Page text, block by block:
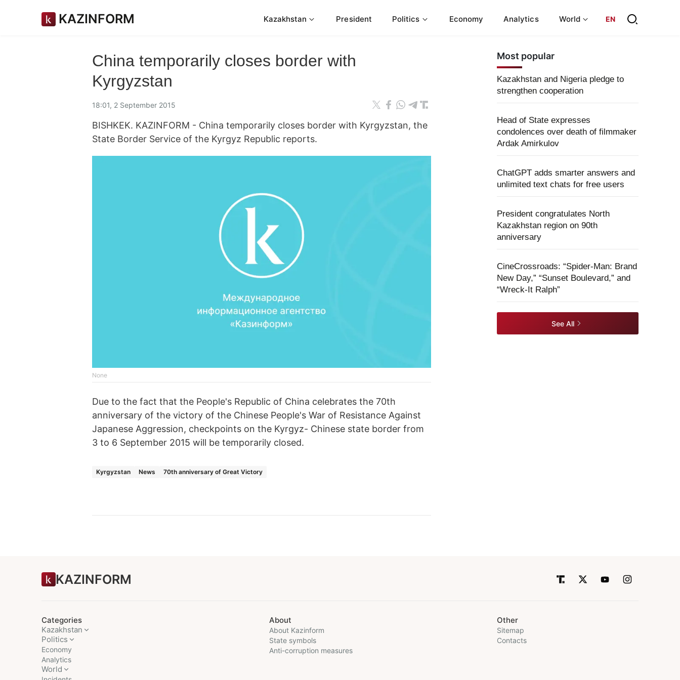
KAZINFORM Kazakhstan President Politics Economy Analytics World EN
China temporarily closes border with
Kyrgyzstan
18:01, 2 September 2015
BISHKEK. KAZINFORM - China temporarily closes border with Kyrgyzstan, the
State Border Service of the Kyrgyz Republic reports.
None
Due to the fact that the People's Republic of China celebrates the 70th
anniversary of the victory of the Chinese People's War of Resistance Against
Japanese Aggression, checkpoints on the Kyrgyz- Chinese state border from
3 to 6 September 2015 will be temporarily closed.
Kyrgyzstan News 70th anniversary of Great Victory
Most popular
Kazakhstan and Nigeria pledge to
strengthen cooperation
Head of State expresses
condolences over death of filmmaker
Ardak Amirkulov
ChatGPT adds smarter answers and
unlimited text chats for free users
President congratulates North
Kazakhstan region on 90th
anniversary
CineCrossroads: “Spider-Man: Brand
New Day,” “Sunset Boulevard,” and
“Wreck-It Ralph”
See All
KAZINFORM
Categories
Kazakhstan
Politics
Economy
Analytics
World
About
About Kazinform
State symbols
Anti-corruption measures
Other
Sitemap
Contacts